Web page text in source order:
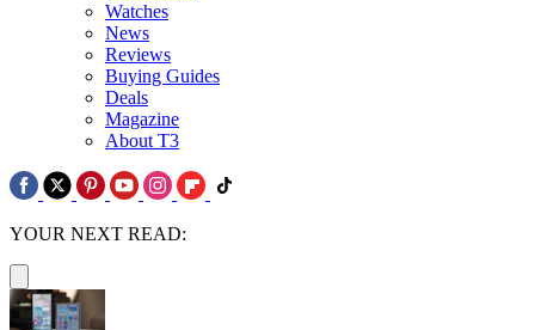
Watches
News
Reviews
Buying Guides
Deals
Magazine
About T3
YOUR NEXT READ: